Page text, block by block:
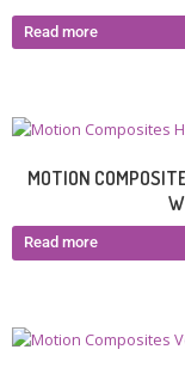
Read more
MOTION
Read more